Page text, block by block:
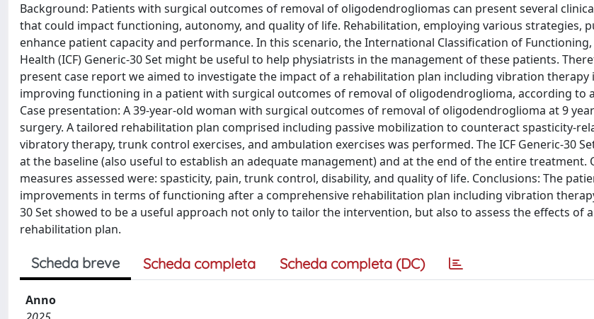
Background: Patients with surgical outcomes of removal of oligodendrogliomas can present several
that could impact functioning, autonomy, and quality of life. Rehabilitation, employing various strategies,
enhance patient capacity and performance. In this scenario, the International Classification of Functioning,
Health (ICF) Generic-30 Set might be useful to help physiatrists in the management of these patients.
present case report we aimed to investigate the impact of a rehabilitation plan including vibration therapy
improving functioning in a patient with surgical outcomes of removal of oligodendroglioma, according to
Case presentation: A 39-year-old woman with surgical outcomes of removal of oligodendroglioma at 9
surgery. A tailored rehabilitation plan comprised including passive mobilization to counteract spasticity-
vibratory therapy, trunk control exercises, and ambulation exercises was performed. The ICF Generic-30
at the baseline (also useful to establish an adequate management) and at the end of the entire treatment.
measures assessed were: spasticity, pain, trunk control, disability, and quality of life. Conclusions: The
improvements in terms of functioning after a comprehensive rehabilitation plan including vibration
30 Set showed to be a useful approach not only to tailor the intervention, but also to assess the effects of
rehabilitation plan.
Scheda breve Scheda completa Scheda completa (DC)
Anno